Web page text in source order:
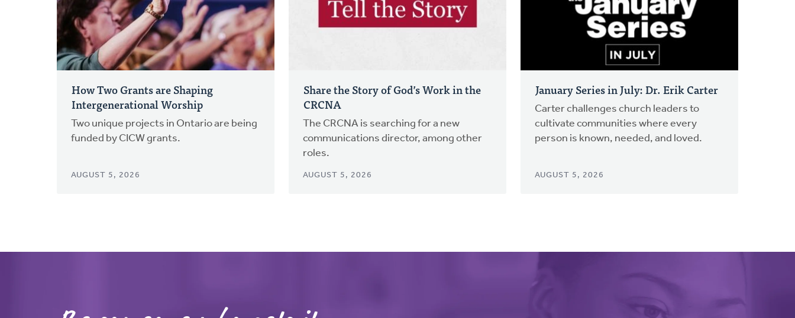
How Two Grants are Shaping
Intergenerational Worship
Two unique projects in Ontario are being
funded by CICW grants.
AUGUST 5, 2026
Share the Story of God’s Work in the
CRCNA
The CRCNA is searching for a new
communications director, among other
roles.
AUGUST 5, 2026
January Series in July: Dr. Erik Carter
Carter challenges church leaders to
cultivate communities where every
person is known, needed, and loved.
AUGUST 5, 2026